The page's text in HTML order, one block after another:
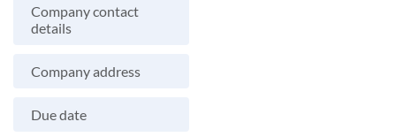
Company contact
details
Company address
Due date